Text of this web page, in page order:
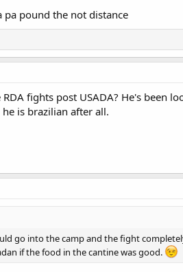
pa pound the not distance
fights post USADA? He's been
is brazilian after all.
go into the camp and the fight
if the food in the cantine was good.